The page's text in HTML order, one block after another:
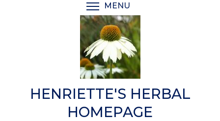
MENU
HENRIETTE'S HERBAL
HOMEPAGE